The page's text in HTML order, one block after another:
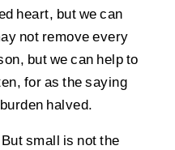
heart, but we can
not remove every
but we can help to
for as the saying
halved.
small is not the